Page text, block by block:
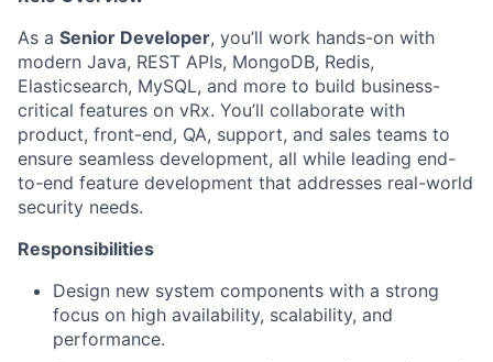
As a Senior Developer, you’ll work hands-on with
modern Java, REST APIs, MongoDB, Redis,
Elasticsearch, MySQL, and more to build business-
critical features on vRx. You’ll collaborate with
product, front-end, QA, support, and sales teams to
ensure seamless development, all while leading end-
to-end feature development that addresses real-world
security needs.
Responsibilities
Design new system components with a strong
focus on high availability, scalability, and
performance.